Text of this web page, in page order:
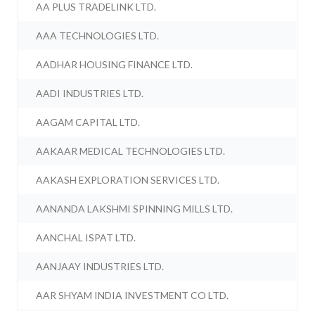
AA PLUS TRADELINK LTD.
AAA TECHNOLOGIES LTD.
AADHAR HOUSING FINANCE LTD.
AADI INDUSTRIES LTD.
AAGAM CAPITAL LTD.
AAKAAR MEDICAL TECHNOLOGIES LTD.
AAKASH EXPLORATION SERVICES LTD.
AANANDA LAKSHMI SPINNING MILLS LTD.
AANCHAL ISPAT LTD.
AANJAAY INDUSTRIES LTD.
AAR SHYAM INDIA INVESTMENT CO LTD.